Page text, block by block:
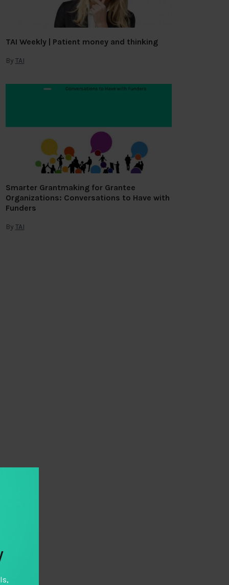
TAI Weekly | Patient money and thinking
By TAI
Smarter Grantmaking for Grantee
Organizations: Conversations to Have with
Funders
By TAI